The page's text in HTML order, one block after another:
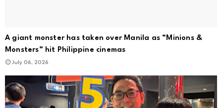
A giant monster has taken over Manila as “Minions &
Monsters” hit Philippine cinemas
July 06, 2026